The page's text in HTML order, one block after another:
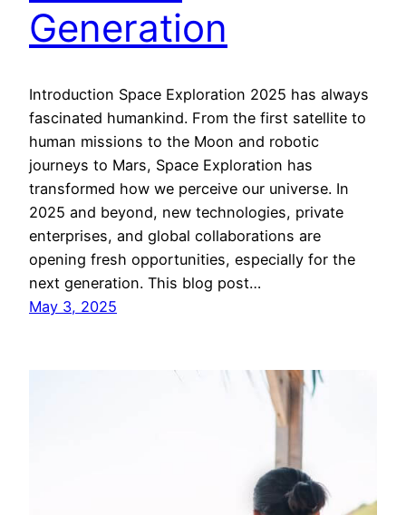
Generation
Introduction Space Exploration 2025 has always
fascinated humankind. From the first satellite to
human missions to the Moon and robotic
journeys to Mars, Space Exploration has
transformed how we perceive our universe. In
2025 and beyond, new technologies, private
enterprises, and global collaborations are
opening fresh opportunities, especially for the
next generation. This blog post…
May 3, 2025